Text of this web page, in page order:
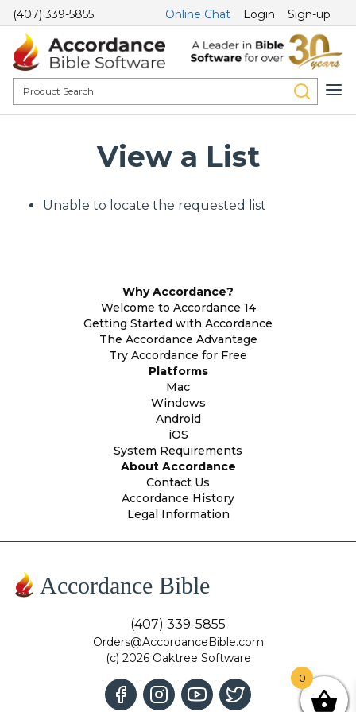
(407) 339-5855 Online Chat Login Sign-up
View a List
Unable to locate the requested list
Why Accordance?
Welcome to Accordance 14
Getting Started with Accordance
The Accordance Advantage
Try Accordance for Free
Platforms
Mac
Windows
Android
iOS
System Requirements
About Accordance
Contact Us
Accordance History
Legal Information
Accordance Bible
(407) 339-5855
Orders@AccordanceBible.com
(c) 2026 Oaktree Software
0